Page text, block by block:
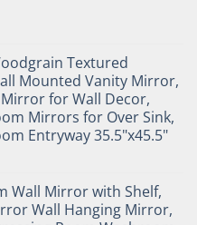
Textured
Mounted Vanity Mirror,
for Wall Decor,
Mirrors for Over Sink,
Entryway 35.5"x45.5"
Wall Mirror with Shelf,
Wall Hanging Mirror,